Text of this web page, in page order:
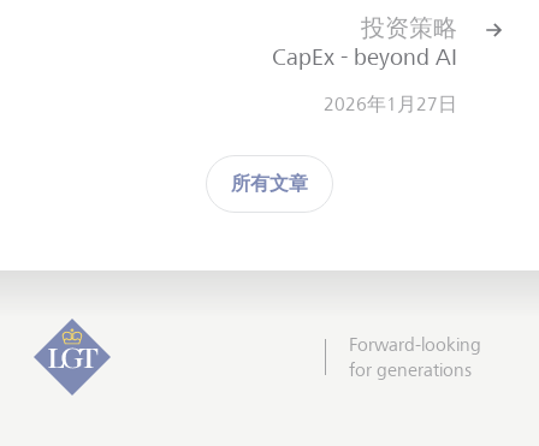
所有文章
投资策略
CapEx - beyond AI
2026年1月27日
Forward-looking
for generations